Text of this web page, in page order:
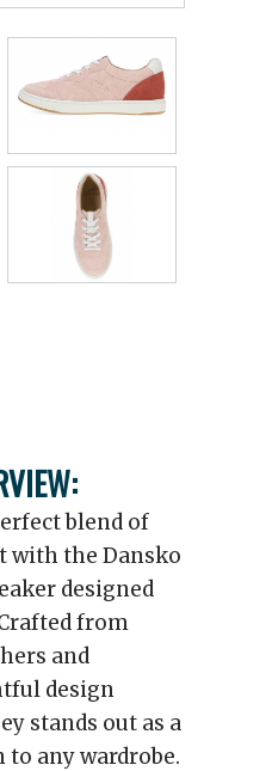
blend of
with the Dansko
designed
from
and
design
stands out as a
any wardrobe.